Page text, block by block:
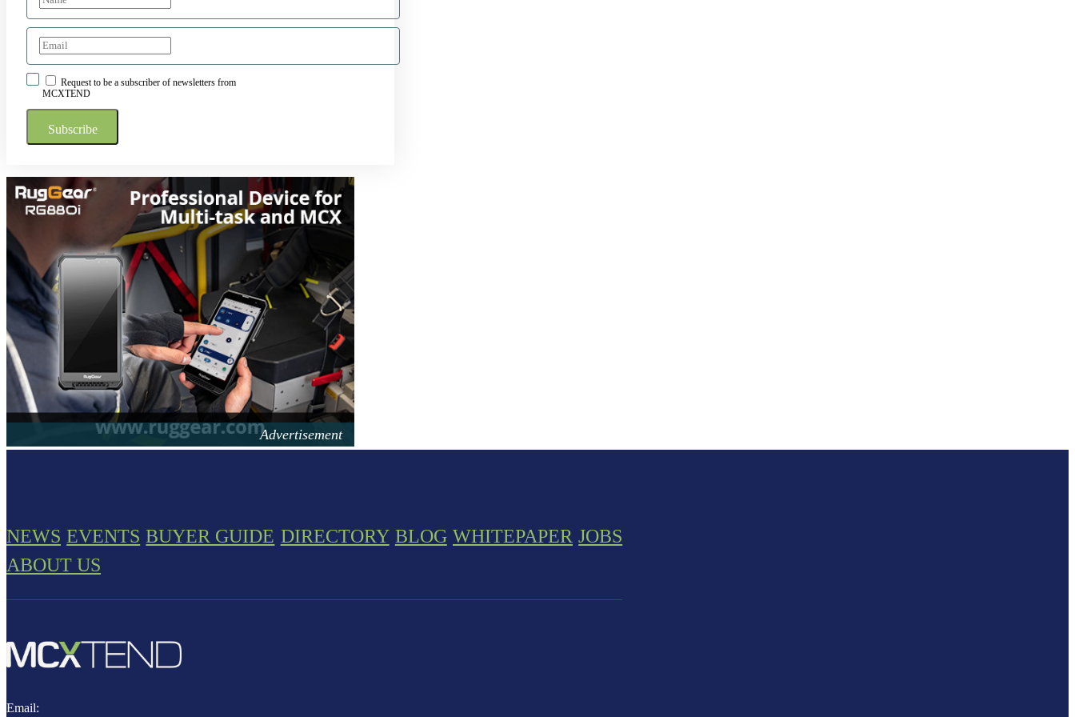
Request to be a subscriber of newsletters from
MCXTEND
NEWS EVENTS BUYER GUIDE DIRECTORY BLOG WHITEPAPER JOBS
ABOUT US
Email: